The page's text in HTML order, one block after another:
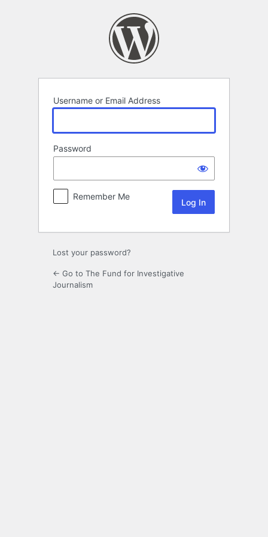
Username or Email Address
Password
Remember Me
Lost your password?
← Go to The Fund for Investigative
Journalism